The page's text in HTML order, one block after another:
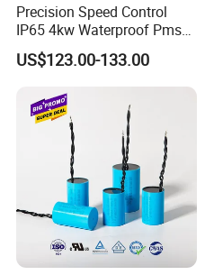
Precision Speed Control
IP65 4kw Waterproof Pmsm
Motor Controller with Silky
Smooth Start
US$123.00-133.00